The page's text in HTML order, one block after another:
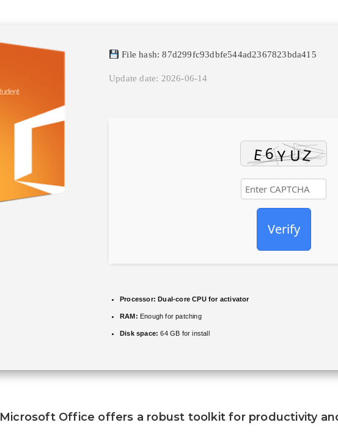
File hash: 87d299fc93dbfe544ad2367823bda415
Update date: 2026-06-14
Verify
Processor: Dual-core CPU for activator
RAM: Enough for patching
Disk space: 64 GB for install
Microsoft Office offers a robust toolkit for productivity